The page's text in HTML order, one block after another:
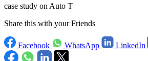
case study on Auto T
Share this with your Friends
Facebook WhatsApp LinkedIn